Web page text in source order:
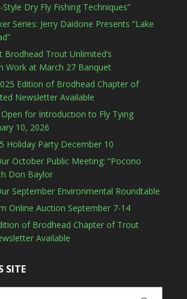
Dry Fly Fishing Techniques”
Series: Jerry Daidone Presents “Lake
Brodhead Trout Unlimited’s
Work at March 27 Banquet
Edition of Brodhead Chapter of
Newsletter Available
for Introduction to Fly Tying
10, 2026
Holiday Party December 10
October Public Meeting: “Pocono
Don Baylor
September Environmental Roundtable
Online Auction September 7-14
of Brodhead Chapter of Trout
Available
SITE